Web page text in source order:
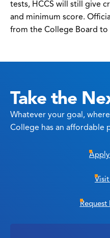
tests, HCCS will still give
and minimum score.
from the College Board
Take the
Whatever your goal,
College has an affordable
Apply